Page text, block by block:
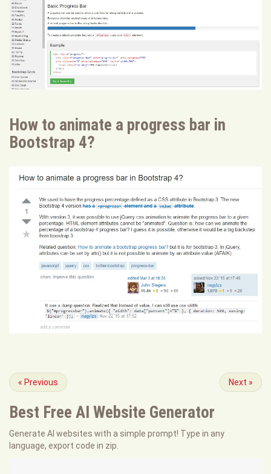
How to animate a progress bar in
Bootstrap 4?
« Previous Next »
Best Free AI Website Generator
Generate AI websites with a simple prompt! Type in any
language, export code in zip.